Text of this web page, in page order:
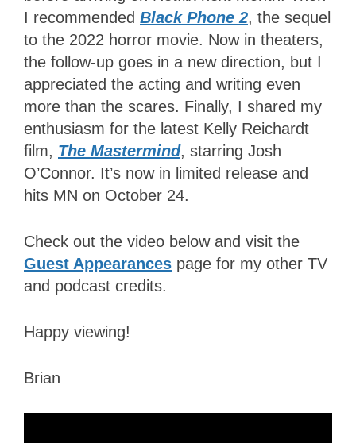
I recommended Black Phone 2, the sequel
to the 2022 horror movie. Now in theaters,
the follow-up goes in a new direction, but I
appreciated the acting and writing even
more than the scares. Finally, I shared my
enthusiasm for the latest Kelly Reichardt
film, The Mastermind, starring Josh
O’Connor. It’s now in limited release and
hits MN on October 24.
Check out the video below and visit the
Guest Appearances page for my other TV
and podcast credits.
Happy viewing!
Brian